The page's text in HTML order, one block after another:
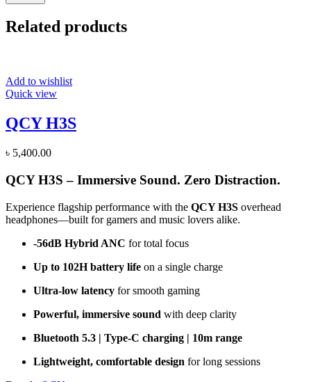
Related products
Add to wishlist
Quick view
QCY H3S
৳ 5,400.00
QCY H3S – Immersive Sound. Zero Distraction.
Experience flagship performance with the QCY H3S overhead
headphones—built for gamers and music lovers alike.
-56dB Hybrid ANC for total focus
Up to 102H battery life on a single charge
Ultra-low latency for smooth gaming
Powerful, immersive sound with deep clarity
Bluetooth 5.3 | Type-C charging | 10m range
Lightweight, comfortable design for long sessions